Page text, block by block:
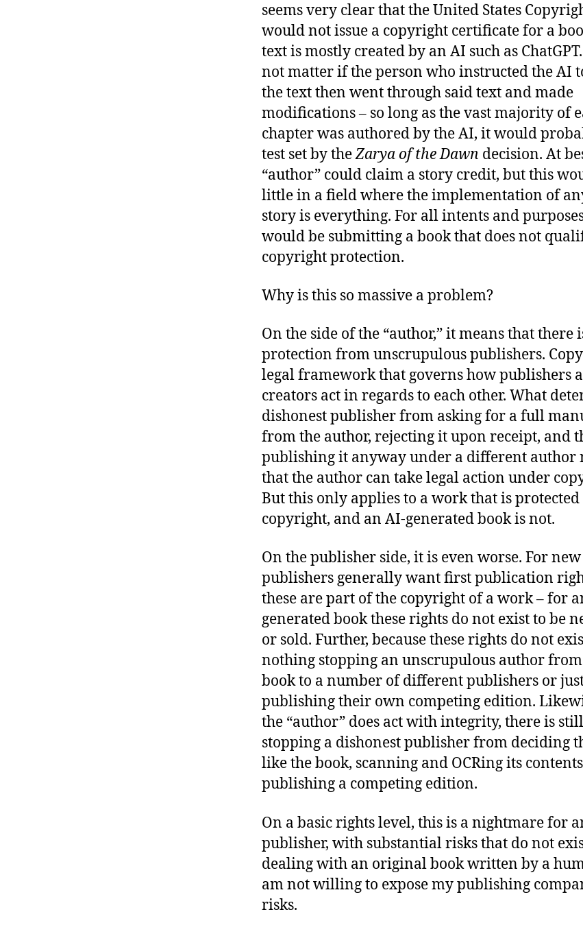
seems very clear that the United States
would not issue a copyright certificate for a
text is mostly created by an AI such as
not matter if the person who instructed the AI
the text then went through said text and made
modifications – so long as the vast majority of
chapter was authored by the AI, it would
test set by theZarya of the Dawn decision. At
“author” could claim a story credit, but this
little in a field where the implementation of
story is everything. For all intents and
would be submitting a book that does not
copyright protection.
Why is this so massive a problem?
On the side of the “author,” it means that there
protection from unscrupulous publishers.
legal framework that governs how publishers
creators act in regards to each other. What
dishonest publisher from asking for a full
from the author, rejecting it upon receipt, and
publishing it anyway under a different author
that the author can take legal action under
But this only applies to a work that is
copyright, and an AI-generated book is not.
On the publisher side, it is even worse. For new
publishers generally want first publication
these are part of the copyright of a work – for
generated book these rights do not exist to be
or sold. Further, because these rights do not
nothing stopping an unscrupulous author
book to a number of different publishers or
publishing their own competing edition.
the “author” does act with integrity, there is
stopping a dishonest publisher from deciding
like the book, scanning and OCRing its
publishing a competing edition.
On a basic rights level, this is a nightmare for
publisher, with substantial risks that do not
dealing with an original book written by a
am not willing to expose my publishing
risks.